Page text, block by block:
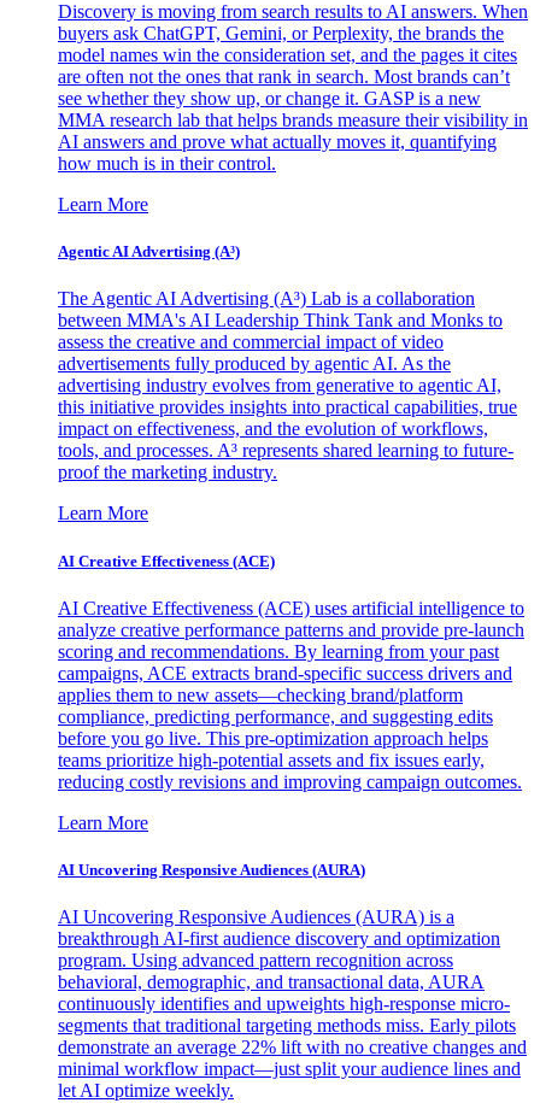
Discovery is moving from search results to AI answers. When
buyers ask ChatGPT, Gemini, or Perplexity, the brands the
model names win the consideration set, and the pages it cites
are often not the ones that rank in search. Most brands can’t
see whether they show up, or change it. GASP is a new
MMA research lab that helps brands measure their visibility in
AI answers and prove what actually moves it, quantifying
how much is in their control.
Learn More
Agentic AI Advertising (A³)
The Agentic AI Advertising (A³) Lab is a collaboration
between MMA's AI Leadership Think Tank and Monks to
assess the creative and commercial impact of video
advertisements fully produced by agentic AI. As the
advertising industry evolves from generative to agentic AI,
this initiative provides insights into practical capabilities, true
impact on effectiveness, and the evolution of workflows,
tools, and processes. A³ represents shared learning to future-
proof the marketing industry.
Learn More
AI Creative Effectiveness (ACE)
AI Creative Effectiveness (ACE) uses artificial intelligence to
analyze creative performance patterns and provide pre-launch
scoring and recommendations. By learning from your past
campaigns, ACE extracts brand-specific success drivers and
applies them to new assets—checking brand/platform
compliance, predicting performance, and suggesting edits
before you go live. This pre-optimization approach helps
teams prioritize high-potential assets and fix issues early,
reducing costly revisions and improving campaign outcomes.
Learn More
AI Uncovering Responsive Audiences (AURA)
AI Uncovering Responsive Audiences (AURA) is a
breakthrough AI-first audience discovery and optimization
program. Using advanced pattern recognition across
behavioral, demographic, and transactional data, AURA
continuously identifies and upweights high-response micro-
segments that traditional targeting methods miss. Early pilots
demonstrate an average 22% lift with no creative changes and
minimal workflow impact—just split your audience lines and
let AI optimize weekly.